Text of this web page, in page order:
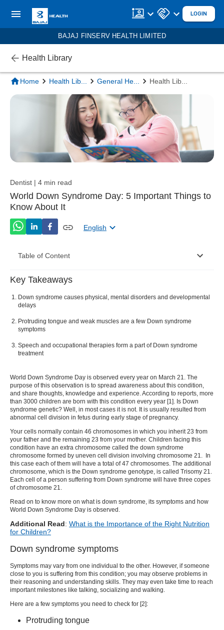
LOGIN
BAJAJ FINSERV HEALTH LIMITED
Health Library
Home Health Lib General He Health Lib
Dentist | 4 min read
World Down Syndrome Day: 5 Important Things to
Know About It
English
Table of Content
Down syndrome symptoms
Types of down syndrome
Down syndrome diagnosis
World Down Syndrome Day 2022: A brief
overview
Key Takeaways
Down syndrome causes physical, mental disorders and developmental
delays
Protruding tongue and weak muscles are a few Down syndrome
symptoms
Speech and occupational therapies form a part of Down syndrome
treatment
World Down Syndrome Day is observed every year on March 21. The
purpose of this observation is to spread awareness about this condition,
and share thoughts, knowledge and experience. According to reports, more
than 3000 children are born with this condition every year [1]. Is Down
syndrome genetic? Well, in most cases it is not. It is usually resulted from
abnormal cell division in fetus during early stage of pregnancy.
Your cells normally contain 46 chromosomes in which you inherit 23 from
your father and the remaining 23 from your mother. Children facing this
condition have an extra chromosome called the down syndrome
chromosome formed by uneven cell division involving chromosome 21. In
this case each of them will have a total of 47 chromosomes. The additional
chromosome, which is the Down syndrome genotype, is called Trisomy 21.
Each cell of a person suffering from Down syndrome will have three copes
of chromosome 21.
Read on to know more on what is down syndrome, its symptoms and how
World Down Syndrome Day is observed.
Additional Read: What is the Importance of the Right Nutrition
for Children?
Down syndrome symptoms
Symptoms may vary from one individual to the other. However, if someone
close to you is suffering from this condition; you may observe problems in
their reasoning and understanding skills. They may even take time to reach
important milestones like talking, socializing and walking.
Here are a few symptoms you need to check for [2]:
Protruding tongue